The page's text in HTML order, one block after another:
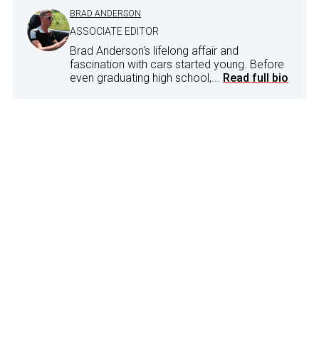
BRAD ANDERSON
ASSOCIATE EDITOR
Brad Anderson's lifelong affair and
fascination with cars started young. Before
even graduating high school,... Read full bio